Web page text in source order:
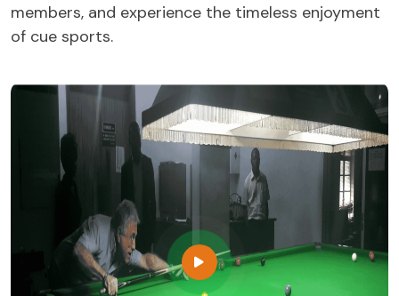
members, and experience the timeless enjoyment
of cue sports.